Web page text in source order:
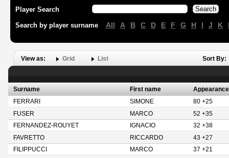
Player Search
Search by player surname All A B C D E F G H I J K
View as: Grid List Sort By:
Surname First name
FERRARI
SIMONE
80 +25
FUSER
MARCO
52 +35
FERNANDEZ-ROUYET
IGNACIO
32 +38
FAVRETTO
RICCARDO
43 +27
FILIPPUCCI
MARCO
37 +21